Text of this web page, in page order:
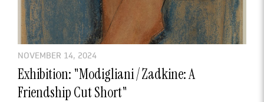
NOVEMBER 14, 2024
Exhibition: "Modigliani / Zadkine: A
Friendship Cut Short"